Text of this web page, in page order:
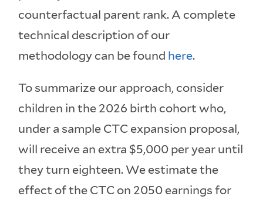
counterfactual parent rank. A complete
technical description of our
methodology can be found here.
To summarize our approach, consider
children in the 2026 birth cohort who,
under a sample CTC expansion proposal,
will receive an extra $5,000 per year until
they turn eighteen. We estimate the
effect of the CTC on 2050 earnings for